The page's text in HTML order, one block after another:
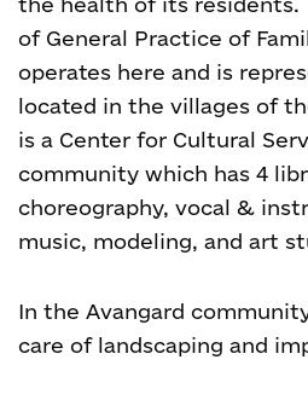
of General Practice of
operates here and is
located in the villages of
is a Center for Cultural
community which has 4
choreography, vocal &
music, modeling, and art
In the Avangard
care of landscaping and